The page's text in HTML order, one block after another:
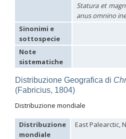
Linsenmaier, 1959
Mercet, 1904
Hedychridium elegantulum
Hedychridium elegantulum peloponnense
Hedychridium etnaenseLinsenmaier, 1968
Hedychridium etruscum
Hedychridium extraneumLinsenmaier, 1993
Hedychridium foveofaciale Arens, 2010
Hedychridium franciscanumLinsenmaier, 1987
Hedychridium heliophiumBuysson, 1887
Hedychridium hungaricumMóczár, 1964
Hedychridium hyalitarse
Statura et
anus omnino
Sinonimi e
sottospecie
Note
sistematiche
Distribuzione Geografica di
(Fabricius, 1804)
Distribuzione mondiale
Distribuzione
mondiale
East Palearctic,